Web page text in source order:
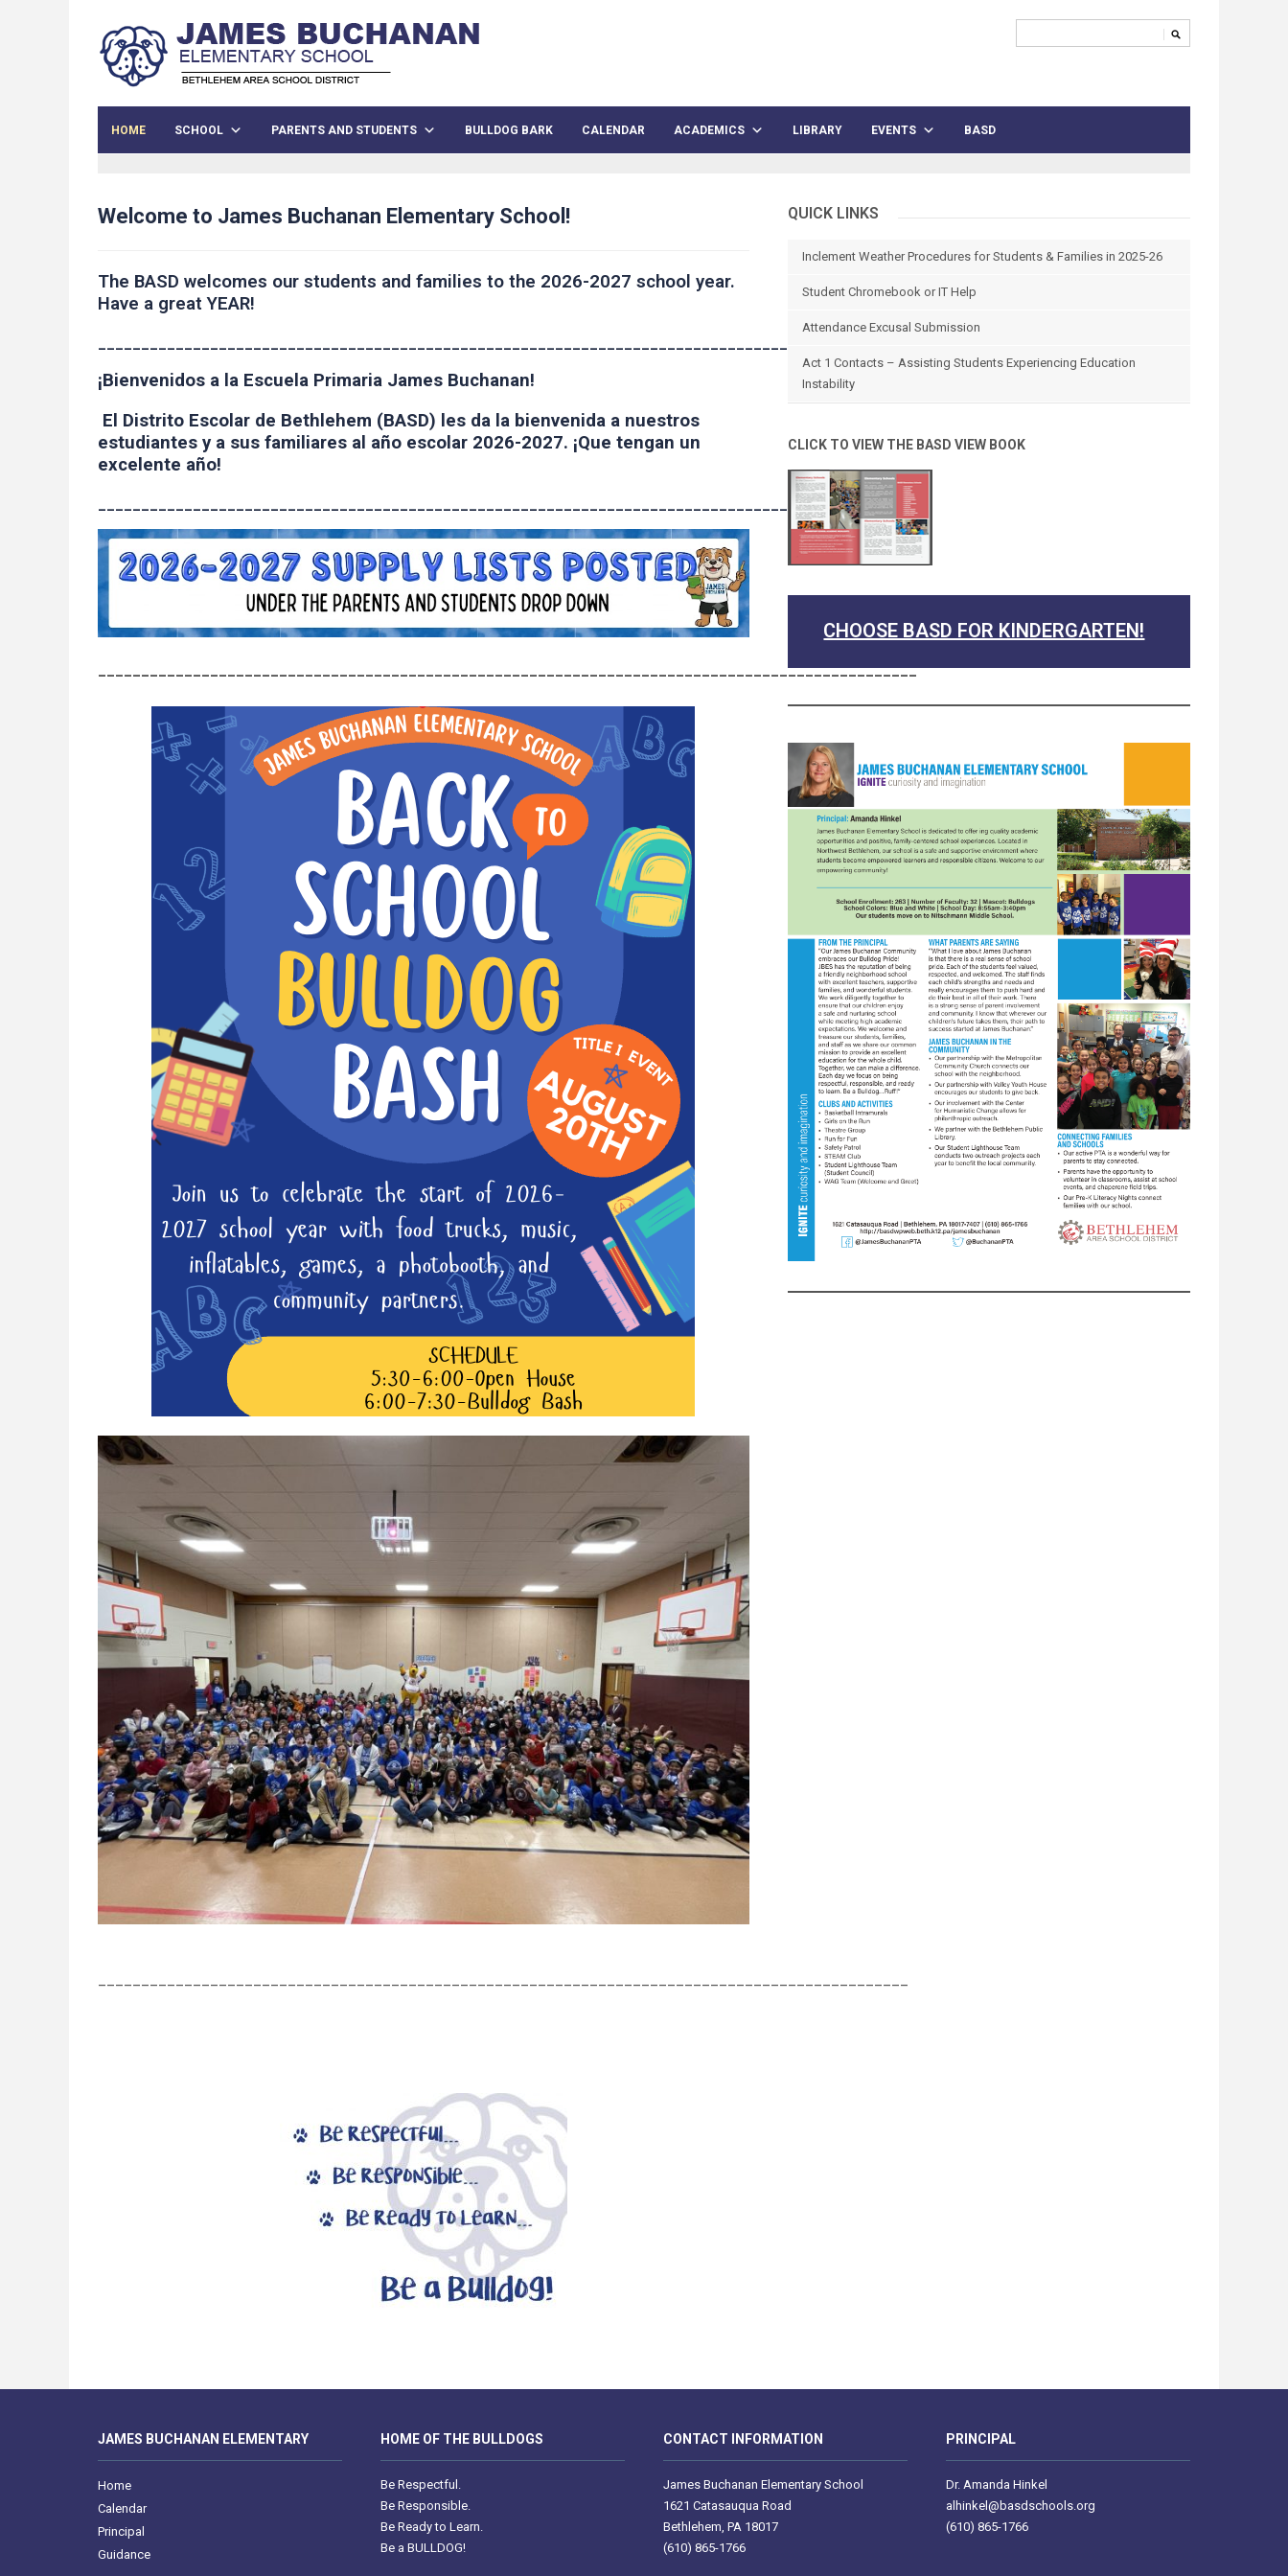
HOME SCHOOL PARENTS AND STUDENTS BULLDOG BARK CALENDAR ACADEMICS LIBRARY EVENTS BASD
Welcome to James Buchanan Elementary School!
The BASD welcomes our students and families to the 2026-2027 school year.
Have a great YEAR!
¡Bienvenidos a la Escuela Primaria James Buchanan!
El Distrito Escolar de Bethlehem (BASD) les da la bienvenida a nuestros
estudiantes y a sus familiares al año escolar 2026-2027. ¡Que tengan un
excelente año!
____________________________________________________________________________________
_______________________________________________________________________________________________
QUICK LINKS
Inclement Weather Procedures for Students & Families in 2025-26
Student Chromebook or IT Help
Attendance Excusal Submission
Act 1 Contacts – Assisting Students Experiencing Education
Instability
CLICK TO VIEW THE BASD VIEW BOOK
CHOOSE BASD FOR KINDERGARTEN!
JAMES BUCHANAN ELEMENTARY
Home
Calendar
Principal
Guidance
HOME OF THE BULLDOGS
Be Respectful.
Be Responsible.
Be Ready to Learn.
Be a BULLDOG!
CONTACT INFORMATION
James Buchanan Elementary School
1621 Catasauqua Road
Bethlehem, PA 18017
(610) 865-1766
PRINCIPAL
Dr. Amanda Hinkel
alhinkel@basdschools.org
(610) 865-1766